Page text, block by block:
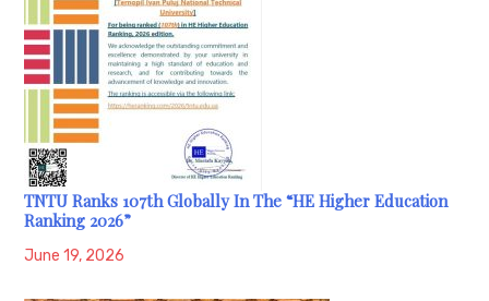
TNTU Ranks 107th Globally In The “HE Higher Education
Ranking 2026”
June 19, 2026